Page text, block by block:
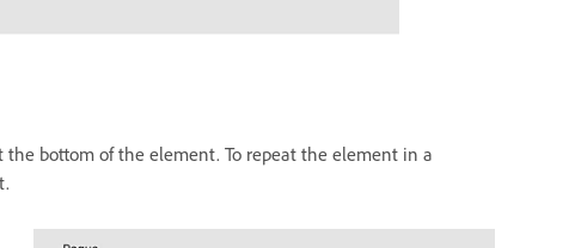
bottom of the element. To repeat the element in a